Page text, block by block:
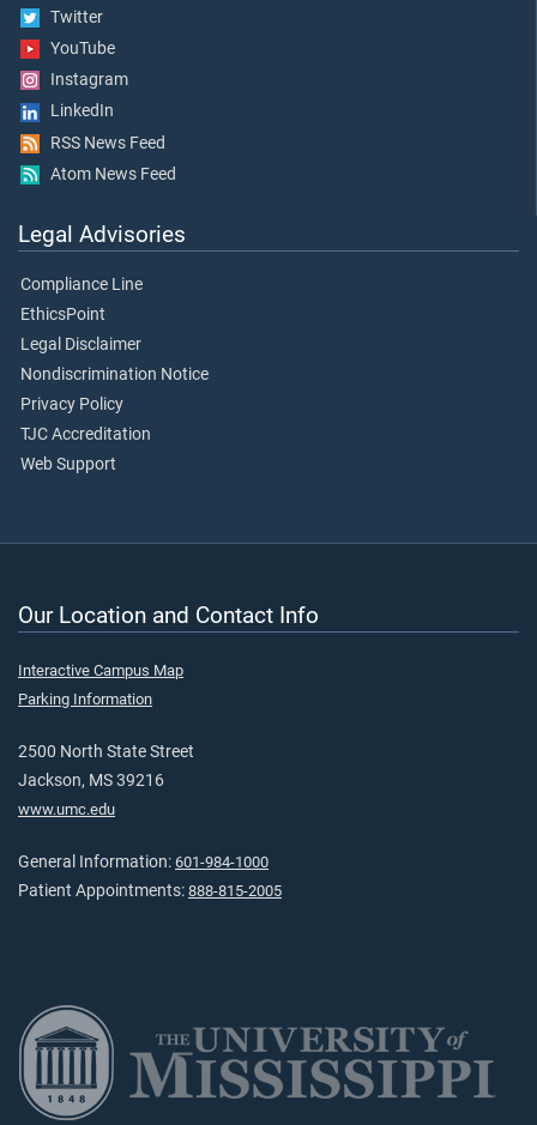
Twitter
YouTube
Instagram
LinkedIn
RSS News Feed
Atom News Feed
Legal Advisories
Compliance Line
EthicsPoint
Legal Disclaimer
Nondiscrimination Notice
Privacy Policy
TJC Accreditation
Web Support
Our Location and Contact Info
Interactive Campus Map
Parking Information
2500 North State Street
Jackson, MS 39216
www.umc.edu
General Information: 601-984-1000
Patient Appointments: 888-815-2005